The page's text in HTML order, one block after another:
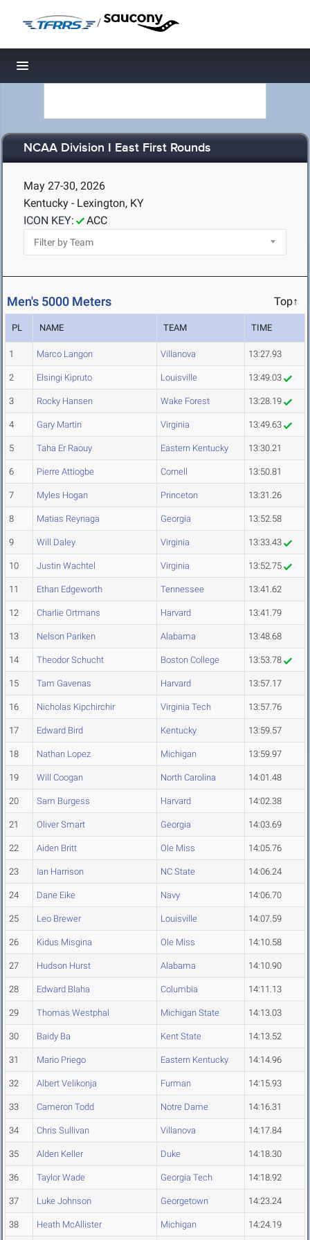
/
Toggle navigation
NCAA Division I East First Rounds
May 27-30, 2026
Kentucky - Lexington, KY
ICON KEY:
ACC
Men's 5000 Meters Top↑
PL NAME TEAM TIME
1 Marco Langon Villanova 13:27.93
2 Elsingi Kipruto Louisville 13:49.03
3 Rocky Hansen Wake Forest 13:28.19
4 Gary Martin Virginia 13:49.63
5 Taha Er Raouy Eastern Kentucky 13:30.21
6 Pierre Attiogbe Cornell 13:50.81
7 Myles Hogan Princeton 13:31.26
8 Matias Reynaga Georgia 13:52.58
9 Will Daley Virginia 13:33.43
10 Justin Wachtel Virginia 13:52.75
11 Ethan Edgeworth Tennessee 13:41.62
12 Charlie Ortmans Harvard 13:41.79
13 Nelson Pariken Alabama 13:48.68
14 Theodor Schucht Boston College 13:53.78
15 Tam Gavenas Harvard 13:57.17
16 Nicholas Kipchirchir Virginia Tech 13:57.76
17 Edward Bird Kentucky 13:59.57
18 Nathan Lopez Michigan 13:59.97
19 Will Coogan North Carolina 14:01.48
20 Sam Burgess Harvard 14:02.38
21 Oliver Smart Georgia 14:03.69
22 Aiden Britt Ole Miss 14:05.76
23 Ian Harrison NC State 14:06.24
24 Dane Eike Navy 14:06.70
25 Leo Brewer Louisville 14:07.59
26 Kidus Misgina Ole Miss 14:10.58
27 Hudson Hurst Alabama 14:10.90
28 Edward Blaha Columbia 14:11.13
29 Thomas Westphal Michigan State 14:13.03
30 Baidy Ba Kent State 14:13.52
31 Mario Priego Eastern Kentucky 14:14.96
32 Albert Velikonja Furman 14:15.93
33 Cameron Todd Notre Dame 14:16.31
34 Chris Sullivan Villanova 14:17.84
35 Alden Keller Duke 14:18.30
36 Taylor Wade Georgia Tech 14:18.92
37 Luke Johnson Georgetown 14:23.24
38 Heath McAllister Michigan 14:24.19